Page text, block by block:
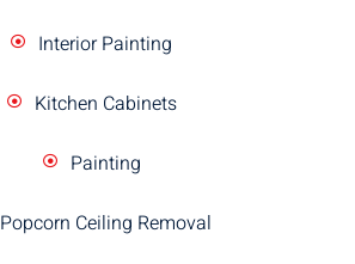
Interior Painting
Kitchen Cabinets
Painting
Popcorn Ceiling Removal